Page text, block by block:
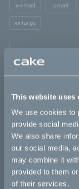
This website uses
We use cookies to
provide social
We also share
our social media,
may combine it
provided to them
of their services.
x-small small
xx-large
Bikes
Makka
Ösa
Kalk
Bukk